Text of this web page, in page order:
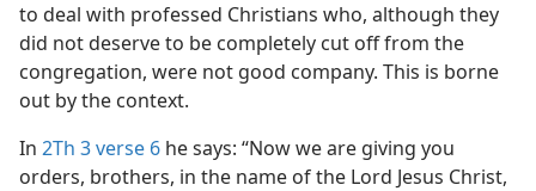
to deal with professed Christians who, although they
did not deserve to be completely cut off from the
congregation, were not good company. This is borne
out by the context.
In 2Th 3 verse 6 he says: “Now we are giving you
orders, brothers, in the name of the Lord Jesus Christ,